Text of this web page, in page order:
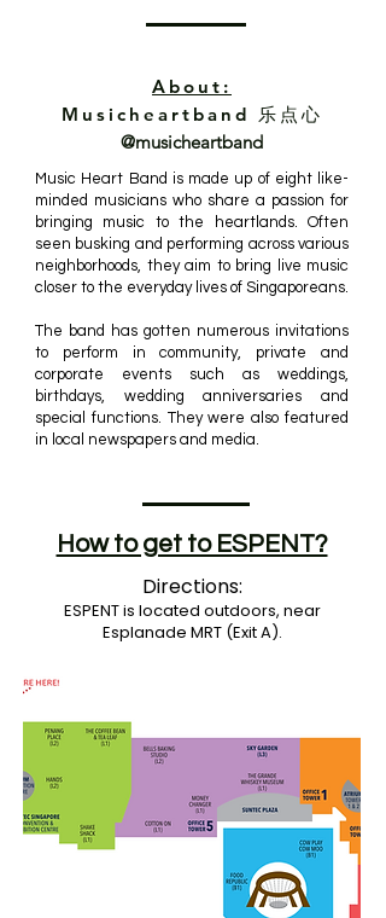
About:
Musicheartband 乐点心
@musicheartband
Music Heart Band is made up of eight like-
minded musicians who share a passion for
bringing music to the heartlands. Often
seen busking and performing across various
neighborhoods, they aim to bring live music
closer to the everyday lives of Singaporeans.
The band has gotten numerous invitations
to perform in community, private and
corporate events such as weddings,
birthdays, wedding anniversaries and
special functions. Theywere also featured
in local newspapers and media.
How to get to ESPENT?
Directions:
ESPENT is located outdoors, near
Esplanade MRT (Exit A).